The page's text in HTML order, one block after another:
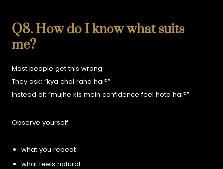
Q8. How do I know what suits
me?
Most people get this wrong.
They ask:“kya chal raha hai?”
Instead of:“mujhe kis mein confidence feel hota hai?”
Observe yourself:
what you repeat
what feels natural